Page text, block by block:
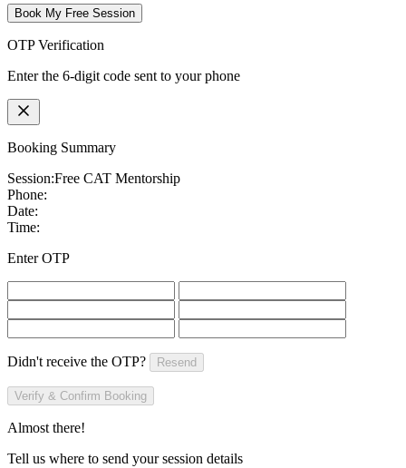
Book My Free Session
OTP Verification
Enter the 6-digit code sent to your phone
Booking Summary
Session:Free CAT Mentorship
Phone:
Date:
Time:
Enter OTP
Didn't receive the OTP? Resend
Verify & Confirm Booking
Almost there!
Tell us where to send your session details